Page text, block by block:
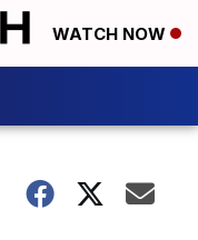
WATCH NOW